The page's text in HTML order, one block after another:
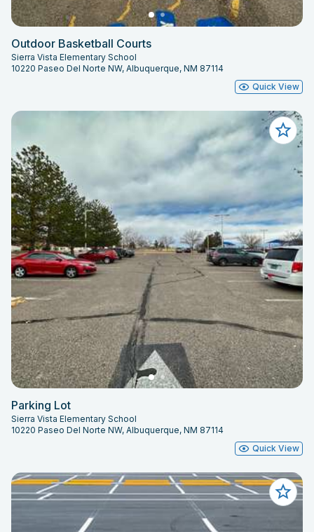
Outdoor Basketball Courts
Sierra Vista Elementary School
10220 Paseo Del Norte NW, Albuquerque, NM 87114
Quick View
Parking Lot
Sierra Vista Elementary School
10220 Paseo Del Norte NW, Albuquerque, NM 87114
Quick View